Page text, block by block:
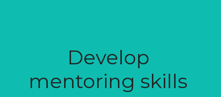
Develop
mentoring skills